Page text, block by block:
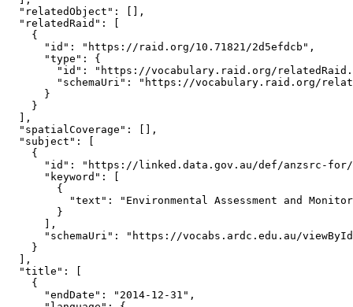
  "relatedObject": [],
  "relatedRaid": [
    {
      "id": "https://raid.org/10.71821/2d5efdcb",
      "type": {
"id": "https://vocabulary.raid.org/
"schemaUri": "https://vocabulary.raid.org/
      }
    }
  ],
  "spatialCoverage": [],
  "subject": [
    {
"id": "https://linked.data.gov.au/def/anzsrc-
      "keyword": [
        {
"text": "Environmental Assessment and
        }
      ],
"schemaUri": "https://vocabs.ardc.edu.au/
    }
  ],
  "title": [
    {
      "endDate": "2014-12-31",